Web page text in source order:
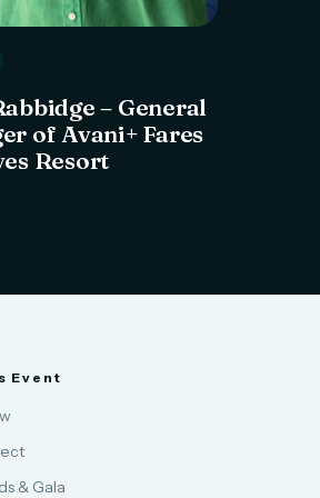
– General
of Avani+ Fares
Resort
Event
& Gala